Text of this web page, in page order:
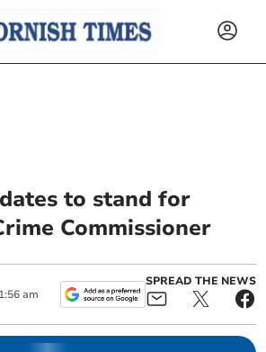
to stand for
Commissioner
am
SPREAD THE NEWS